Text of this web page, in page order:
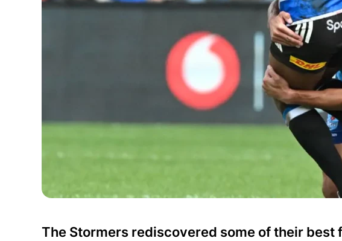
The Stormers rediscovered some of their best